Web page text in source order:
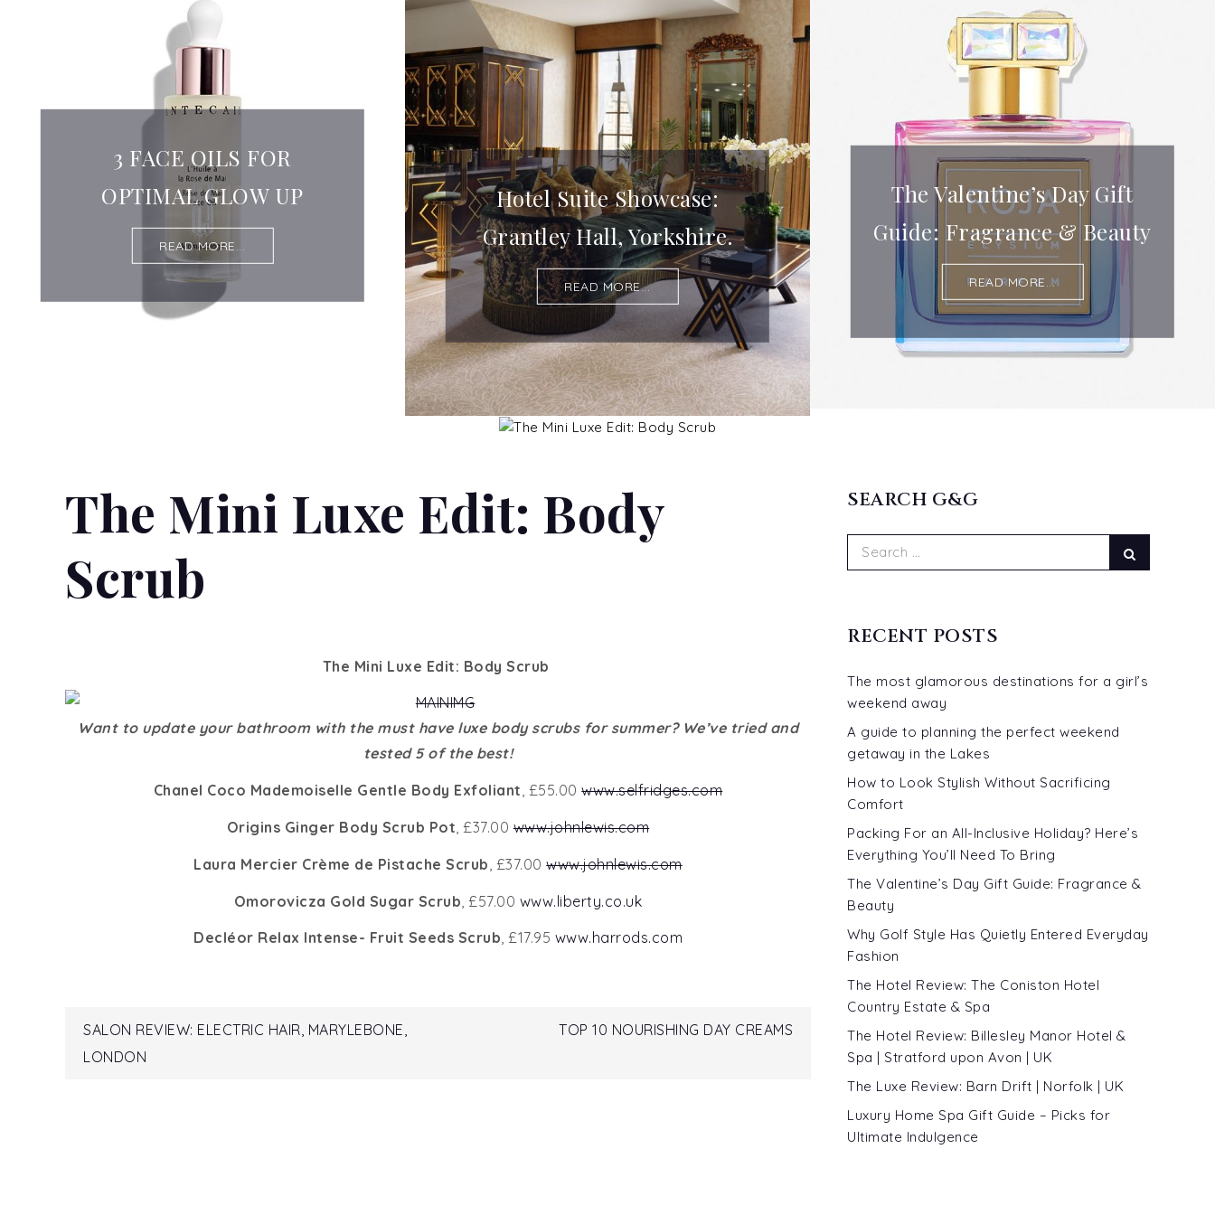
3 FACE OILS FOR
OPTIMAL GLOW UP
READ MORE...
Hotel Suite Showcase:
Grantley Hall, Yorkshire.
READ MORE...
The Valentine’s Day Gift
Guide: Fragrance & Beauty
READ MORE...
The Mini Luxe Edit: Body
Scrub
The Mini Luxe Edit: Body Scrub
Want to update your bathroom with the must have luxe body scrubs for summer? We’ve tried and
tested 5 of the best!
Chanel Coco Mademoiselle Gentle Body Exfoliant, £55.00www.selfridges.com
Origins Ginger Body Scrub Pot, £37.00www.johnlewis.com
Laura Mercier Crème de Pistache Scrub , £37.00www.johnlewis.com
Omorovicza Gold Sugar Scrub , £57.00 www.liberty.co.uk
Decléor Relax Intense- Fruit Seeds Scrub, £17.95 www.harrods.com
Post
SALON REVIEW: ELECTRIC HAIR, MARYLEBONE,
LONDON
TOP 10 NOURISHING DAY CREAMS
SEARCH G&G
Search
for:
RECENT POSTS
The most glamorous destinations for a girl’s
weekend away
A guide to planning the perfect weekend
getaway in the Lakes
How to Look Stylish Without Sacrificing
Comfort
Packing For an All-Inclusive Holiday? Here’s
Everything You’ll Need To Bring
The Valentine’s Day Gift Guide: Fragrance &
Beauty
Why Golf Style Has Quietly Entered Everyday
Fashion
The Hotel Review: The Coniston Hotel
Country Estate & Spa
The Hotel Review: Billesley Manor Hotel &
Spa | Stratford upon Avon | UK
The Luxe Review: Barn Drift | Norfolk | UK
Luxury Home Spa Gift Guide – Picks for
Ultimate Indulgence